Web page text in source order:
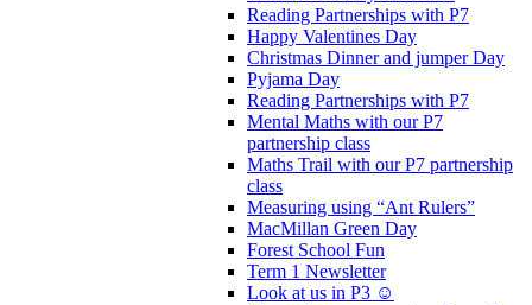
Reading Partnerships with P7
Happy Valentines Day
Christmas Dinner and jumper Day
Pyjama Day
Reading Partnerships with P7
Mental Maths with our P7
partnership class
Maths Trail with our P7 partnership
class
Measuring using “Ant Rulers”
MacMillan Green Day
Forest School Fun
Term 1 Newsletter
Look at us in P3 ☺️